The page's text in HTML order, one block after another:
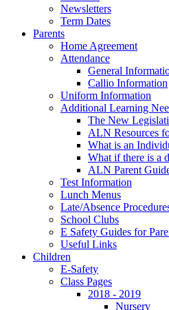
Newsletters
Term Dates
Parents
Home Agreement
Attendance
General
Callio Information
Uniform Information
Additional Learning
The New
ALN Resources
What is an
What if there is a
ALN Parent
Test Information
Lunch Menus
Late/Absence
School Clubs
E Safety Guides for
Useful Links
Children
E-Safety
Class Pages
2018 - 2019
Nursery